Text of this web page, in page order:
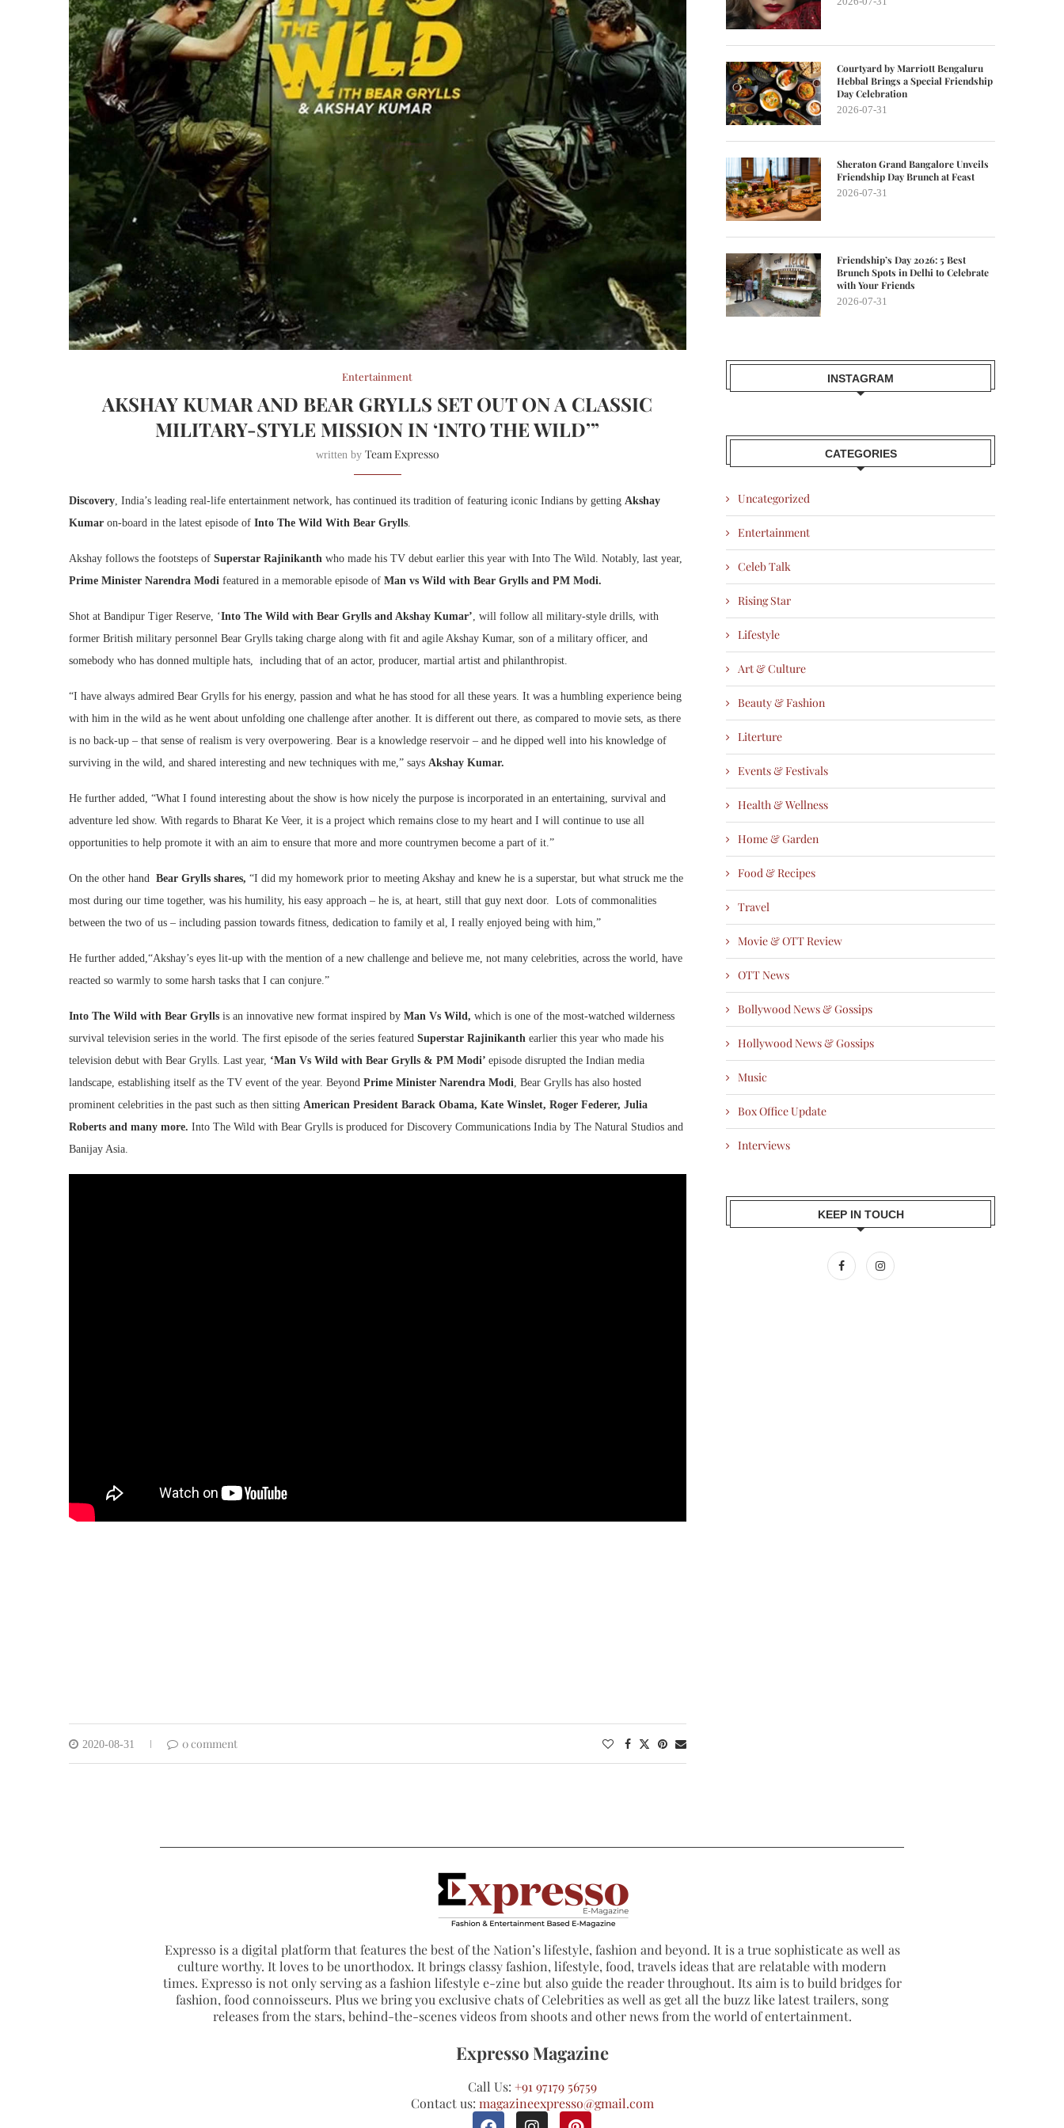
Entertainment
AKSHAY KUMAR AND BEAR GRYLLS SET OUT ON A CLASSIC
MILITARY-STYLE MISSION IN ‘INTO THE WILD’”
written by Team Expresso
Discovery, India’s leading real-life entertainment network, has continued its tradition of featuring iconic Indians by getting Akshay
Kumar on-board in the latest episode of Into The Wild With Bear Grylls.
Akshay follows the footsteps of Superstar Rajinikanth who made his TV debut earlier this year with Into The Wild. Notably, last year,
Prime Minister Narendra Modi featured in a memorable episode of Man vs Wild with Bear Grylls and PM Modi.
Shot at Bandipur Tiger Reserve, ‘Into The Wild with Bear Grylls and Akshay Kumar’, will follow all military-style drills, with
former British military personnel Bear Grylls taking charge along with fit and agile Akshay Kumar, son of a military officer, and
somebody who has donned multiple hats, including that of an actor, producer, martial artist and philanthropist.
“I have always admired Bear Grylls for his energy, passion and what he has stood for all these years. It was a humbling experience being
with him in the wild as he went about unfolding one challenge after another. It is different out there, as compared to movie sets, as there
is no back-up – that sense of realism is very overpowering. Bear is a knowledge reservoir – and he dipped well into his knowledge of
surviving in the wild, and shared interesting and new techniques with me,” says Akshay Kumar.
He further added, “What I found interesting about the show is how nicely the purpose is incorporated in an entertaining, survival and
adventure led show. With regards to Bharat Ke Veer, it is a project which remains close to my heart and I will continue to use all
opportunities to help promote it with an aim to ensure that more and more countrymen become a part of it.”
On the other hand Bear Grylls shares, “I did my homework prior to meeting Akshay and knew he is a superstar, but what struck me the
most during our time together, was his humility, his easy approach – he is, at heart, still that guy next door. Lots of commonalities
between the two of us – including passion towards fitness, dedication to family et al, I really enjoyed being with him,”
He further added,“Akshay’s eyes lit-up with the mention of a new challenge and believe me, not many celebrities, across the world, have
reacted so warmly to some harsh tasks that I can conjure.”
Into The Wild with Bear Grylls is an innovative new format inspired by Man Vs Wild, which is one of the most-watched wilderness
survival television series in the world. The first episode of the series featured Superstar Rajinikanth earlier this year who made his
television debut with Bear Grylls. Last year, ‘Man Vs Wild with Bear Grylls & PM Modi’ episode disrupted the Indian media
landscape, establishing itself as the TV event of the year. Beyond Prime Minister Narendra Modi, Bear Grylls has also hosted
prominent celebrities in the past such as then sitting American President Barack Obama, Kate Winslet, Roger Federer, Julia
Roberts and many more. Into The Wild with Bear Grylls is produced for Discovery Communications India by The Natural Studios and
Banijay Asia.
2020-08-31 0 comment
Courtyard by Marriott Bengaluru
Hebbal Brings a Special Friendship
Day Celebration
2026-07-31
Sheraton Grand Bangalore Unveils
Friendship Day Brunch at Feast
2026-07-31
Friendship’s Day 2026: 5 Best
Brunch Spots in Delhi to Celebrate
with Your Friends
2026-07-31
INSTAGRAM
CATEGORIES
Uncategorized
Entertainment
Celeb Talk
Rising Star
Lifestyle
Art & Culture
Beauty & Fashion
Literture
Events & Festivals
Health & Wellness
Home & Garden
Food & Recipes
Travel
Movie & OTT Review
OTT News
Bollywood News & Gossips
Hollywood News & Gossips
Music
Box Office Update
Interviews
KEEP IN TOUCH
Expresso is a digital platform that features the best of the Nation’s lifestyle, fashion and beyond. It is a true sophisticate as well as
culture worthy. It loves to be unorthodox. It brings classy fashion, lifestyle, food, travels ideas that are relatable with modern
times. Expresso is not only serving as a fashion lifestyle e-zine but also guide the reader throughout. Its aim is to build bridges for
fashion, food connoisseurs. Plus we bring you exclusive chats of Celebrities as well as get all the buzz like latest trailers, song
releases from the stars, behind-the-scenes videos from shoots and other news from the world of entertainment.
Expresso Magazine
Call Us: +91 97179 56759
Contact us: magazineexpresso@gmail.com